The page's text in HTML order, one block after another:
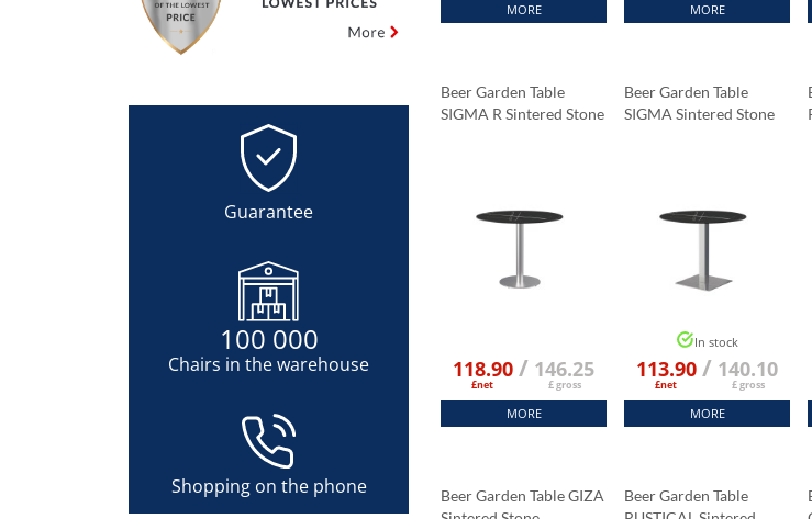
Guarantee
100 000
Chairs in the warehouse
Shopping on the phone
MORE MORE
Beer Garden Table
SIGMA R Sintered Stone
118.90
£net
/ 146.25
£ gross
MORE
Beer Garden Table
SIGMA Sintered Stone
In stock
113.90
£net
/ 140.10
£ gross
MORE
Beer Garden Table GIZA
Beer Garden Table